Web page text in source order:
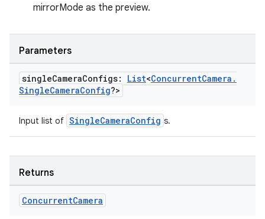
mirrorMode as the preview.
Parameters
singleCameraConfigs: List<ConcurrentCamera .
SingleCameraConfig?>
Input list of SingleCameraConfig s.
Returns
ConcurrentCamera